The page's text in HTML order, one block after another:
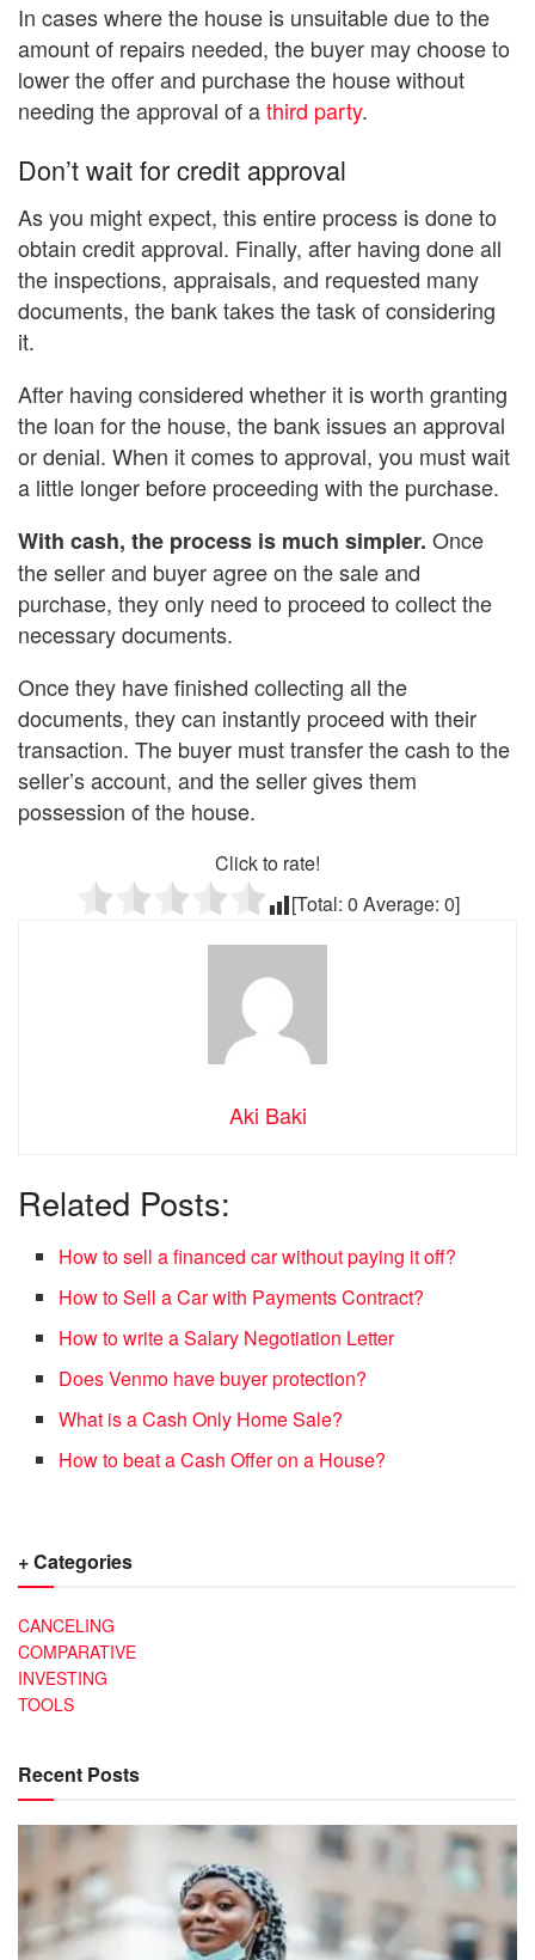
In cases where the house is unsuitable due to the
amount of repairs needed, the buyer may choose to
lower the offer and purchase the house without
needing the approval of athird party.
Don’t wait for credit approval
As you might expect, this entire process is done to
obtain credit approval. Finally, after having done all
the inspections, appraisals, and requested many
documents, the bank takes the task of considering
it.
After having considered whether it is worth granting
the loan for the house, the bank issues an approval
or denial. When it comes to approval, you must wait
a little longer before proceeding with the purchase.
With cash, the process is much simpler. Once
the seller and buyer agree on the sale and
purchase, they only need to proceed to collect the
necessary documents.
Once they have finished collecting all the
documents, they can instantly proceed with their
transaction. The buyer must transfer the cash to the
seller’s account, and the seller gives them
possession of the house.
Click to rate!
[Total: 0 Average: 0]
Aki Baki
Related Posts:
How to sell a financed car without paying it off?
How to Sell a Car with Payments Contract?
How to write a Salary Negotiation Letter
Does Venmo have buyer protection?
What is a Cash Only Home Sale?
How to beat a Cash Offer on a House?
+ Categories
CANCELING
COMPARATIVE
INVESTING
TOOLS
Recent Posts